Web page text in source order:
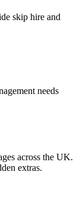
skip hire and
needs
across the UK.
extras.